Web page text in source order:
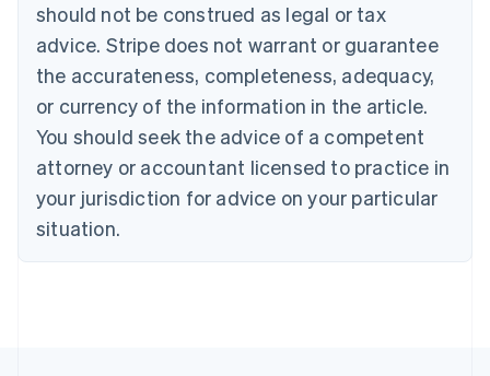
should not be construed as legal or tax
advice. Stripe does not warrant or guarantee
the accurateness, completeness, adequacy,
or currency of the information in the article.
You should seek the advice of a competent
attorney or accountant licensed to practice in
your jurisdiction for advice on your particular
situation.
Croatia
EnglishItaliano
Cyprus
English
Czech Republic
English
English
Estonia
English
Finland
EnglishSvenska